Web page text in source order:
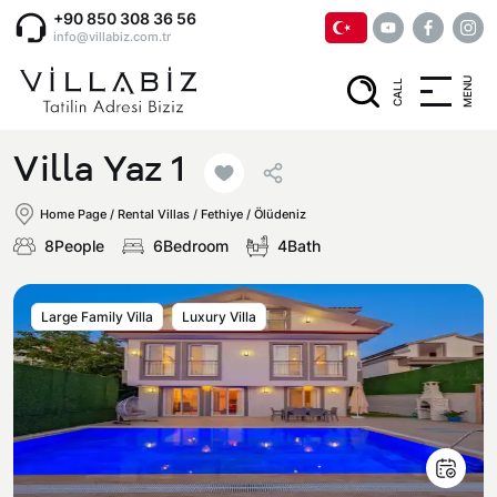
+90 850 308 36 56
info@villabiz.com.tr
CALL MENU
Home Page
Luxury Villas
Villas with Jacuzzi
Honeymoon Villas
Conservative Villas
Regions
Muğla
Fethiye
Corporate Menu
Privacy and Cancellation Terms
Villa Yaz 1
Home Page / Rental Villas / Fethiye / Ölüdeniz
8People 6Bedroom 4Bath
Large Family Villa Luxury Villa